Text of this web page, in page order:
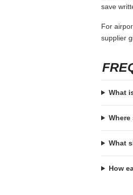
save
For
supplier
What
What
How